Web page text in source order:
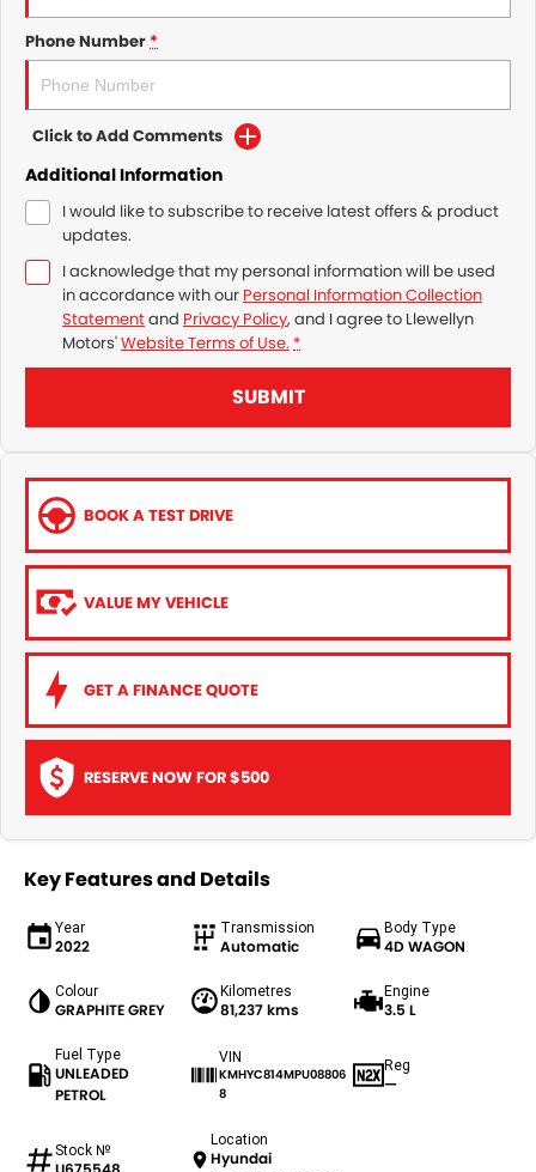
Phone Number*
Click to Add Comments
Additional Information
I would like to subscribe to receive latest offers & product
updates.
I acknowledge that my personal information will be used
in accordance with our Personal Information Collection
Statementand Privacy Policy, and I agree to Llewellyn
Motors'Website Terms of Use. *
SUBMIT
BOOK A TEST DRIVE
VALUE MY VEHICLE
GET A FINANCE QUOTE
RESERVE NOW FOR $500
Key Features and Details
Year
2022
Transmission
Automatic
Body Type
4D WAGON
Colour
GRAPHITE GREY
Kilometres
81,237 kms
Engine
3.5 L
Fuel Type
UNLEADED
PETROL
VIN
KMHYC814MPU08806
8
Reg
—
Stock №
Location
Hyundai